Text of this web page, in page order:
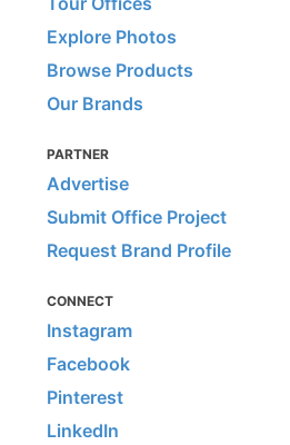
Explore Photos
Browse Products
Our Brands
PARTNER
Advertise
Submit Office Project
Request Brand Profile
CONNECT
Instagram
Facebook
Pinterest
LinkedIn